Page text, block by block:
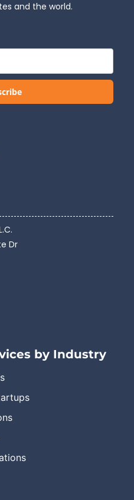
and the world.
Dr
by Industry